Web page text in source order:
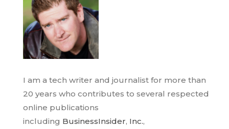
I am a tech writer and journalist for more than
20 years who contributes to several respected
online publications
including BusinessInsider, Inc.,